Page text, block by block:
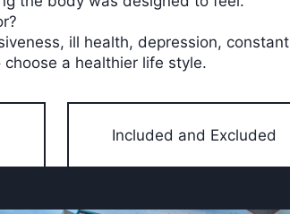
ill health, depression, constant
a healthier life style.
Included and Excluded